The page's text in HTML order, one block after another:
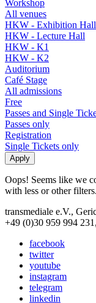
Workshop
All venues
HKW - Exhibition Hall
HKW - Lecture Hall
HKW - K1
HKW - K2
Auditorium
Café Stage
All admissions
Free
Passes and Single
Passes only
Registration
Single Tickets only
Oops! Seems like we
with less or other filters.
transmediale e.V.,
+49 (0)30 959 994
facebook
twitter
youtube
instagram
telegram
linkedin